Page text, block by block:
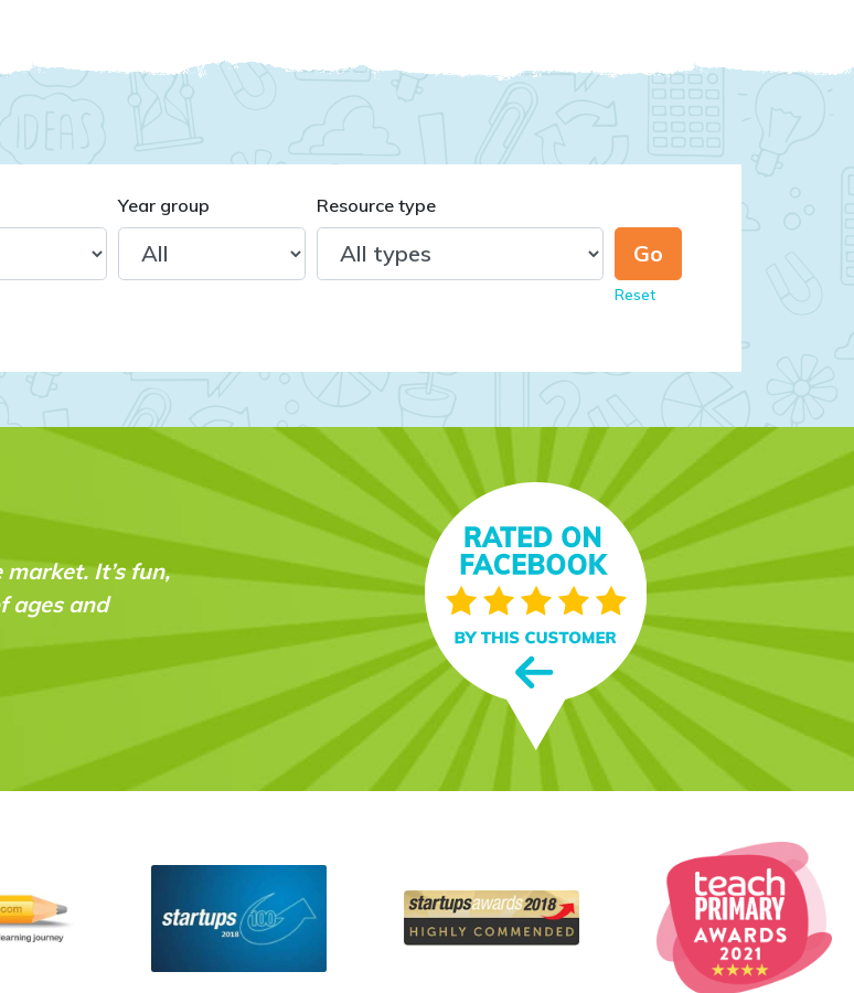
Year group Resource type
Reset
received her first issue yesterday, and she loves it! I
with the quality of the content, and the paper it's
I took out the year subscription and folder on a whim
I did! The extra touch was her name on the envelope."